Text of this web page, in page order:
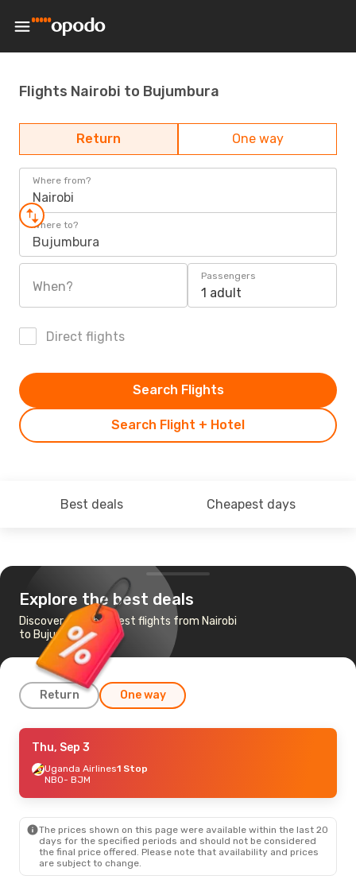
Flights Nairobi to Bujumbura
Return One way
Where from?
Nairobi
Where to?
Bujumbura
When?
Passengers
1 adult
Direct flights
Search Flight + Hotel
Search Flights
Best deals Cheapest days
Explore the best deals
Discover the cheapest flights from Nairobi
to Bujumbura
Return One way
Thu, Sep 3
Uganda Airlines1 Stop
NBO- BJM
BJM- NBO
Thu, Aug 20- Sun, Aug 23
Uganda Airlines1 Stop
- BJM
Thu, Sep 3
Uganda Airlines1 Stop
NBO- BJM
The prices shown on this page were available within the last 20
days for the specified periods and should not be considered
the final price offered. Please note that availability and prices
are subject to change.